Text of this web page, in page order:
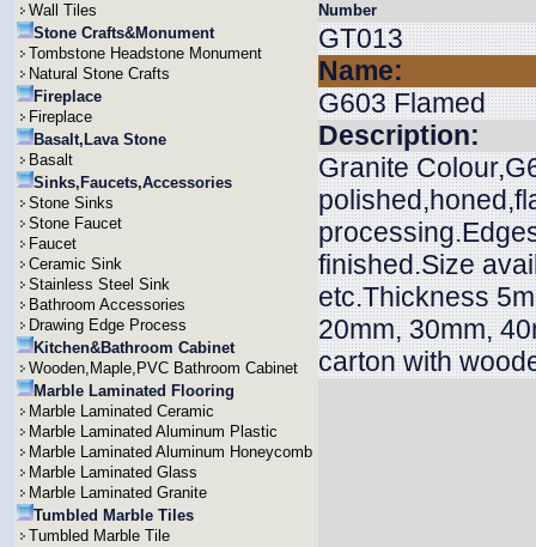
Wall Tiles
Stone Crafts&Monument
Tombstone Headstone Monument
Natural Stone Crafts
Fireplace
Fireplace
Basalt,Lava Stone
Basalt
Sinks,Faucets,Accessories
Stone Sinks
Stone Faucet
Faucet
Ceramic Sink
Stainless Steel Sink
Bathroom Accessories
Drawing Edge Process
Kitchen&Bathroom Cabinet
Wooden,Maple,PVC Bathroom Cabinet
Marble Laminated Flooring
Marble Laminated Ceramic
Marble Laminated Aluminum Plastic
Marble Laminated Aluminum Honeycomb
Marble Laminated Glass
Marble Laminated Granite
Tumbled Marble Tiles
Tumbled Marble Tile
Number
GT013
Name:
G603 Flamed
Description:
Granite
finished.Size
etc.Thickness
20mm, 30mm,
carton with